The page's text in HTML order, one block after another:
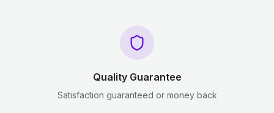
Quality Guarantee
Satisfaction guaranteed or money back